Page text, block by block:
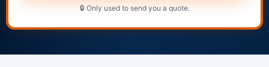
🔒 Only used to send you a quote.